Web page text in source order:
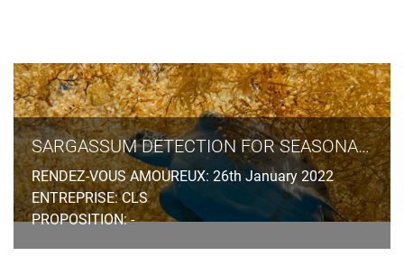
SARGASSUM DETECTION FOR SEASONAL PLANNING
RENDEZ-VOUS AMOUREUX: 26th January 2022
ENTREPRISE: CLS
PROPOSITION: -